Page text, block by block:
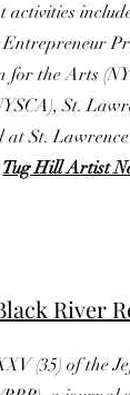
activities
for the Arts
St.
at St.
Tug Hill Artist
River
(35) of the